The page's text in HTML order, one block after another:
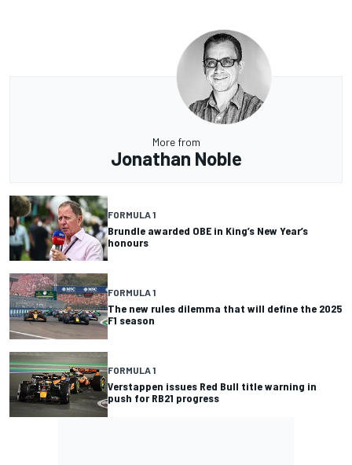
More from
Jonathan Noble
FORMULA 1
Brundle awarded OBE in King’s New Year’s
honours
FORMULA 1
The new rules dilemma that will define the 2025
F1 season
FORMULA 1
Verstappen issues Red Bull title warning in
push for RB21 progress